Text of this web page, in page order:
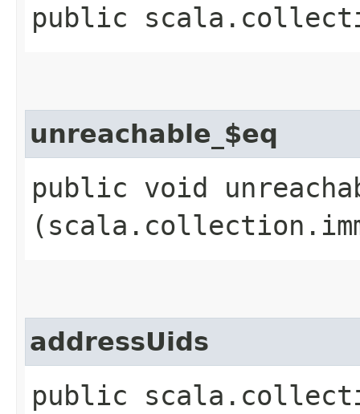
public
unreachable_$eq
public void
addressUids
public